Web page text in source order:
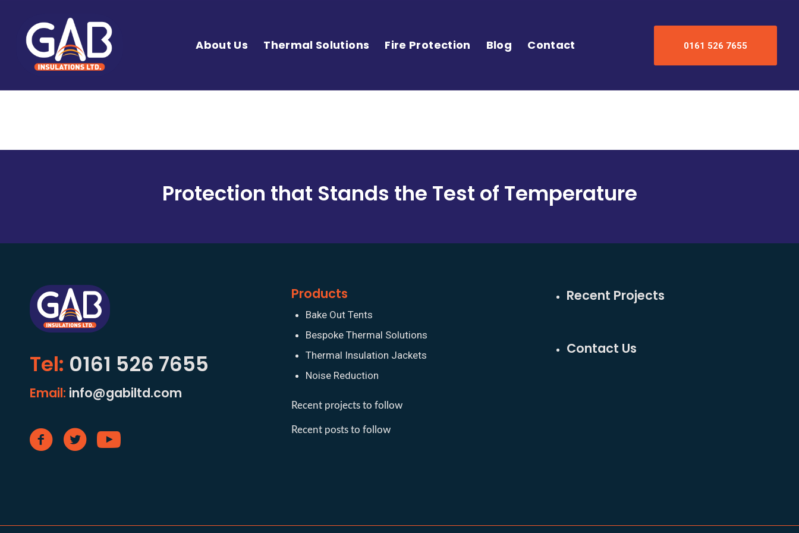
About Us Thermal Solutions Fire Protection Blog Contact 0161 526 7655
Protection that Stands the Test of Temperature
Tel: 0161 526 7655
Email: info@gabiltd.com
Products
Bake Out Tents
Bespoke Thermal Solutions
Thermal Insulation Jackets
Noise Reduction
Recent projects to follow
Recent posts to follow
Recent Projects
Contact Us